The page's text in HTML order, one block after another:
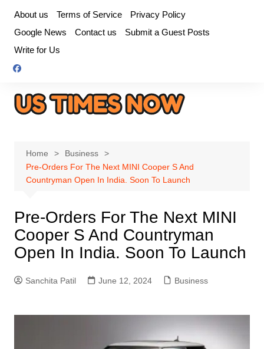
content
About us Terms of Service
Privacy Policy
Google News
Contact us
Submit a Guest Posts
Write for Us
Home
Business
Pre-Orders For The Next MINI Cooper S And
Countryman Open In India. Soon To Launch
Pre-Orders For The Next MINI
Cooper S And Countryman
Open In India. Soon To Launch
Sanchita Patil June 12, 2024 Business